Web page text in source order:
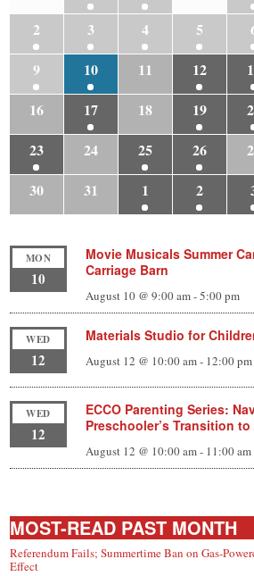
2
3 4 5
9
10 11 12
16
17 18 19
23
24 25 26
30
31 1 2
MON
10
Movie Musicals Summer
Carriage Barn
August 10 @ 9:00 am-5:00 pm
WED
12
Materials Studio for
August 12 @ 10:00 am- 12:00 pm
WED
12
ECCO Parenting Series:
Preschooler’s Transition
August 12 @ 10:00 am- 11:00 am
MOST-READ PAST MONTH
Referendum Fails; Summertime Ban on Gas-
Effect